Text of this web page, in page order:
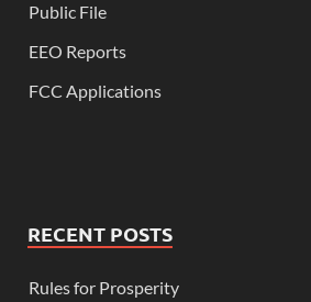
Public File
EEO Reports
FCC Applications
RECENT POSTS
Rules for Prosperity